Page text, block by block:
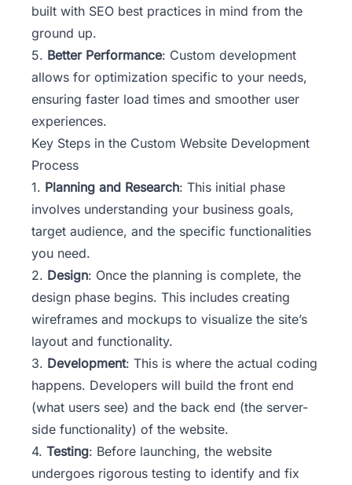
built with SEO best practices in mind from the
ground up.
5. Better Performance: Custom development
allows for optimization specific to your needs,
ensuring faster load times and smoother user
experiences.
Key Steps in the Custom Website Development
Process
1. Planning and Research: This initial phase
involves understanding your business goals,
target audience, and the specific functionalities
you need.
2. Design: Once the planning is complete, the
design phase begins. This includes creating
wireframes and mockups to visualize the site’s
layout and functionality.
3. Development: This is where the actual coding
happens. Developers will build the front end
(what users see) and the back end (the server-
side functionality) of the website.
4. Testing: Before launching, the website
undergoes rigorous testing to identify and fix